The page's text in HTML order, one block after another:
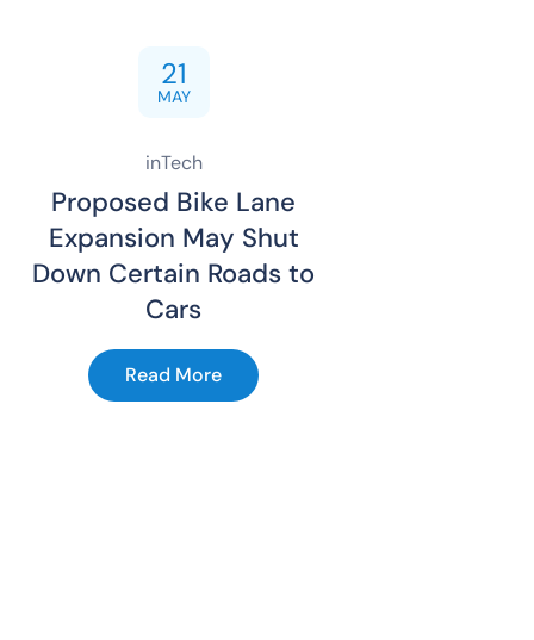
21
MAY
inTech
Proposed Bike Lane
Expansion May Shut
Down Certain Roads to
Cars
Read More